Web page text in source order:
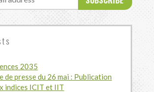
not
this
2035
de presse du 26 mai : Publication
indices ICIT et IIT